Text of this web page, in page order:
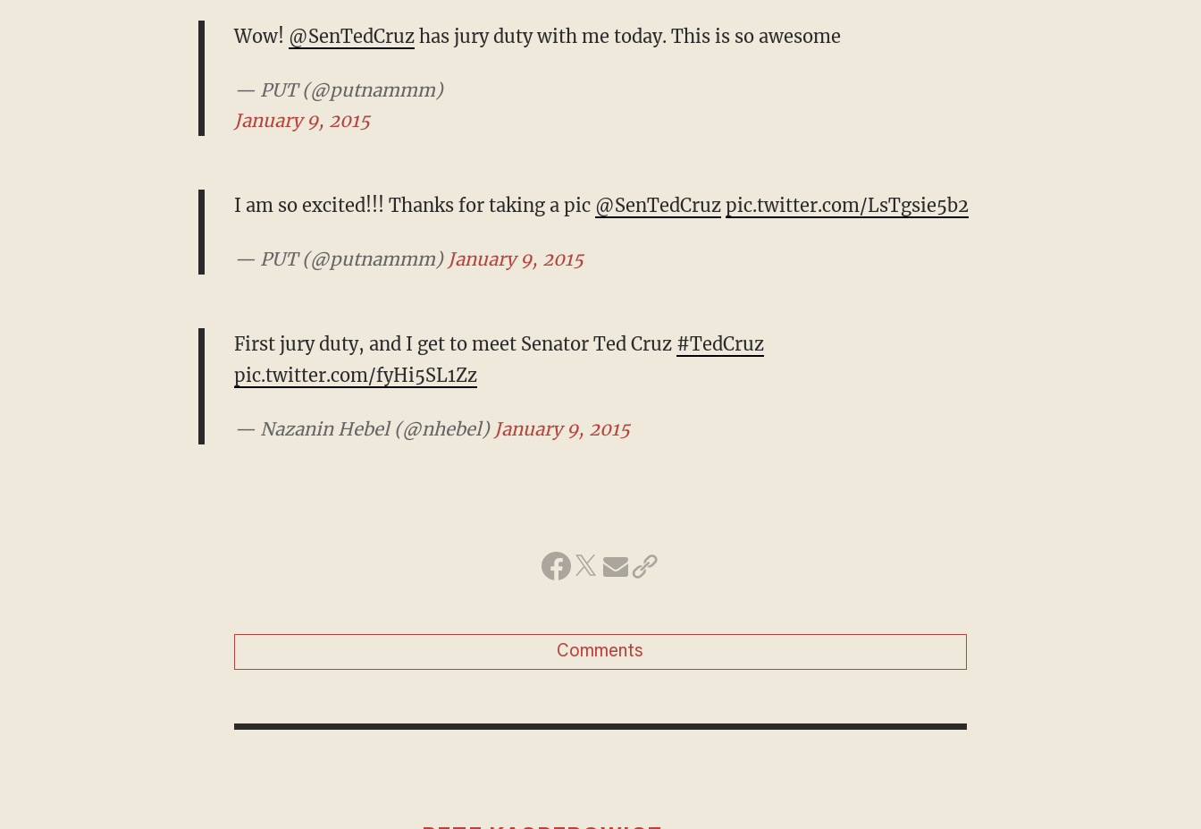
Wow! @SenTedCruzhas jury duty with me today. This is so awesome
— PUT (@putnammm)
January 9, 2015
I am so excited!!! Thanks for taking a pic @SenTedCruz pic.twitter.com/LsTgsie5b2
— PUT (@putnammm) January 9, 2015
First jury duty, and I get to meet Senator Ted Cruz #TedCruz
pic.twitter.com/fyHi5SL1Zz
— Nazanin Hebel (@nhebel) January 9, 2015
Comments